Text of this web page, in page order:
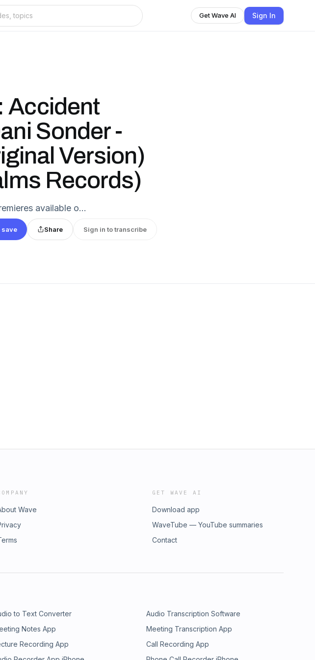
Get Wave AI Sign In
Accident
Sonder -
Version)
Records)
available o…
save Share Sign in to transcribe
Wave
GET WAVE AI
Download app
WaveTube — YouTube summaries
Contact
to Text Converter
Audio Transcription Software
Notes App
Meeting Transcription App
Recording App
Call Recording App